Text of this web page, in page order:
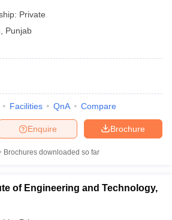
Private
Punjab
Facilities QnA Compare
Brochure
Enquire
Brochures downloaded so far
of Engineering and Technology,